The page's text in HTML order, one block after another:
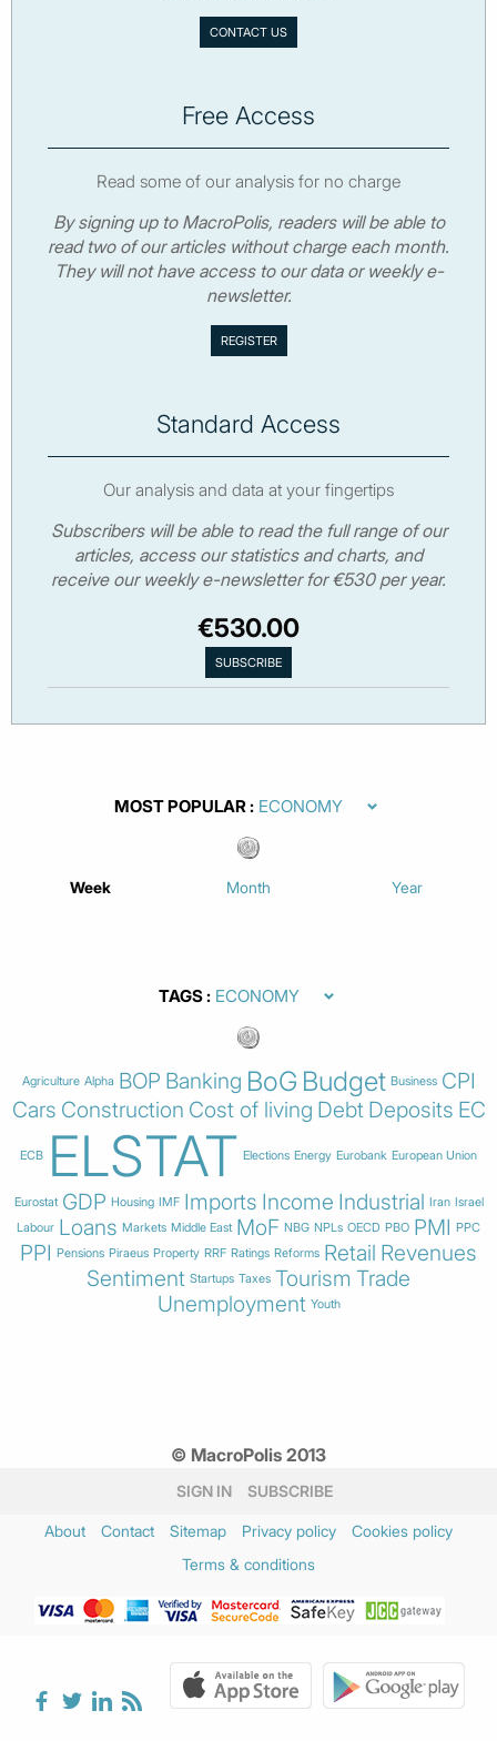
CONTACT US
Free Access
Read some of our analysis for no charge
By signing up to MacroPolis, readers will be able to
read two of our articles without charge each month.
They will not have access to our data or weekly e-
newsletter.
Standard Access
Our analysis and data at your fingertips
Subscribers will be able to read the full range of our
articles, access our statistics and charts, and
receive our weekly e-newsletter for €530 per year.
€530.00
MOST POPULAR
Week Month Year
TAGS
Agriculture Alpha BOP Banking BoG Budget Business CPI
Cars Construction Cost of living Debt Deposits EC
ECB ELSTAT Elections Energy Eurobank European Union
Eurostat GDP Housing IMF Imports Income Industrial Iran Israel
Labour Loans Markets Middle East MoF NBG NPLs OECD PBO PMI PPC
PPI Pensions Piraeus Property RRF Ratings Reforms Retail Revenues
Sentiment Startups Taxes Tourism Trade
Unemployment Youth
© MacroPolis 2013
SIGN IN SUBSCRIBE
About Contact Sitemap Privacy policy
Cookies policy
Terms & conditions